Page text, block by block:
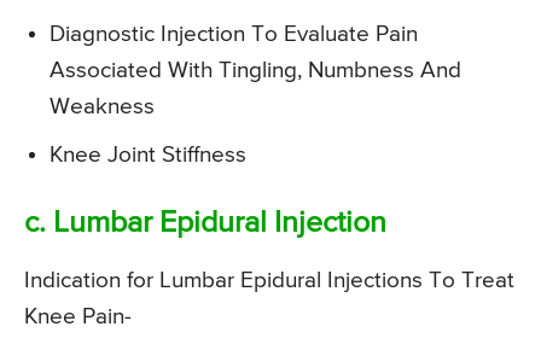
Diagnostic Injection To Evaluate Pain
Associated With Tingling, Numbness And
Weakness
Knee Joint Stiffness
c. Lumbar Epidural Injection
Indication for Lumbar Epidural Injections To Treat
Knee Pain-